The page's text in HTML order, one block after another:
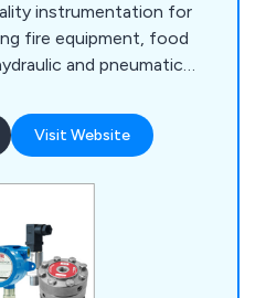
instrumentation for
fire equipment, food
and pneumatic
plumbing, power
transportation,
Visit Website